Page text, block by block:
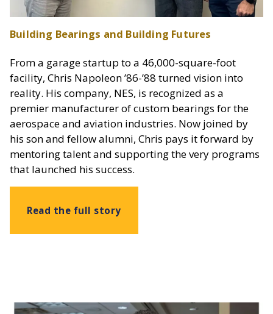
Building Bearings and Building Futures
From a garage startup to a 46,000-square-foot
facility, Chris Napoleon ’86-’88 turned vision into
reality. His company, NES, is recognized as a
premier manufacturer of custom bearings for the
aerospace and aviation industries. Now joined by
his son and fellow alumni, Chris pays it forward by
mentoring talent and supporting the very programs
that launched his success.
Read the full story